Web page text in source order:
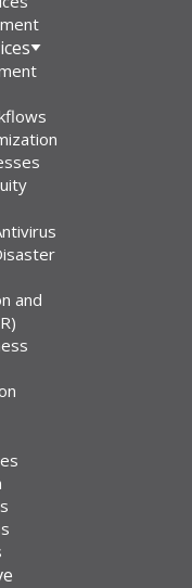
and